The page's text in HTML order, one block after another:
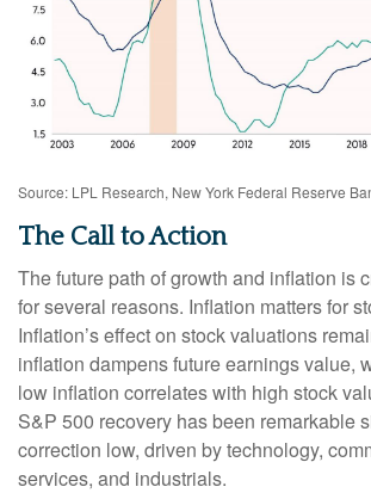
Source: LPL Research, New York Federal Reserve
The Call to Action
The future path of growth and inflation is
for several reasons. Inflation matters for
Inflation’s effect on stock valuations
inflation dampens future earnings value,
low inflation correlates with high stock
S&P 500 recovery has been remarkable
correction low, driven by technology,
services, and industrials.